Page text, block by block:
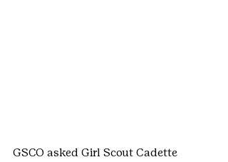
GSCO asked Girl Scout Cadette